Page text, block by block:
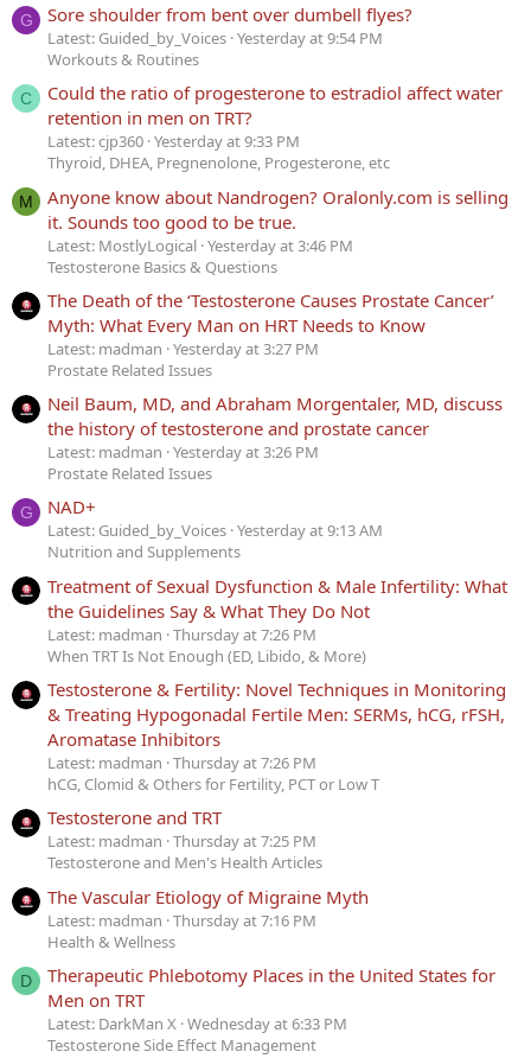
G Sore shoulder from bent over dumbell flyes?
Latest: Guided_by_Voices Yesterday at 9:54 PM
Workouts & Routines
C
Could the ratio of progesterone to estradiol affect water
retention in men on TRT?
Latest: cjp360 Yesterday at 9:33 PM
Thyroid, DHEA, Pregnenolone, Progesterone, etc
M
Anyone know about Nandrogen? Oralonly.com is selling
it. Sounds too good to be true.
Latest: MostlyLogical Yesterday at 3:46 PM
Testosterone Basics & Questions
The Death of the ‘Testosterone Causes Prostate Cancer’
Myth: What Every Man on HRT Needs to Know
Latest: madman Yesterday at 3:27 PM
Prostate Related Issues
Neil Baum, MD, and Abraham Morgentaler, MD, discuss
the history of testosterone and prostate cancer
Latest: madman Yesterday at 3:26 PM
Prostate Related Issues
G NAD+
Latest: Guided_by_Voices Yesterday at 9:13 AM
Nutrition and Supplements
Treatment of Sexual Dysfunction & Male Infertility: What
the Guidelines Say & What They Do Not
Latest: madman Thursday at 7:26 PM
When TRT Is Not Enough (ED, Libido, & More)
Testosterone & Fertility: Novel Techniques in Monitoring
& Treating Hypogonadal Fertile Men: SERMs, hCG, rFSH,
Aromatase Inhibitors
Latest: madman Thursday at 7:26 PM
hCG, Clomid & Others for Fertility, PCT or Low T
Testosterone and TRT
Latest: madman Thursday at 7:25 PM
Testosterone and Men's Health Articles
The Vascular Etiology of Migraine Myth
Latest: madman Thursday at 7:16 PM
Health & Wellness
D
Therapeutic Phlebotomy Places in the United States for
Men on TRT
Latest: DarkMan X Wednesday at 6:33 PM
Testosterone Side Effect Management